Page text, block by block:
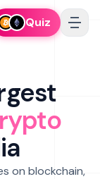
Quiz
on blockchain,